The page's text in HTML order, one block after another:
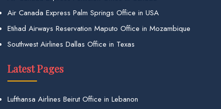
Air Canada Express Palm Springs Office in USA
Etihad Airways Reservation Maputo Office in Mozambique
Southwest Airlines Dallas Office in Texas
Latest Pages
Lufthansa Airlines Beirut Office in Lebanon